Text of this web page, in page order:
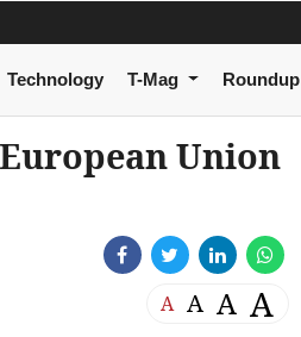
Technology T-Mag Roundup
Union
A A A A